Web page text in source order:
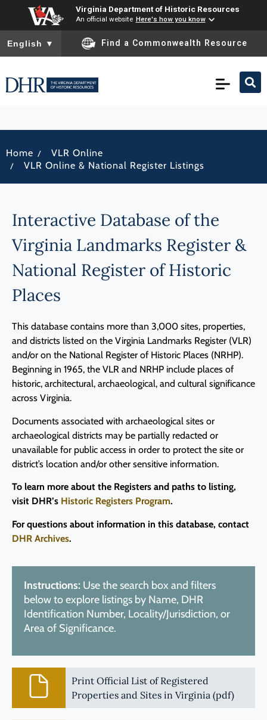
Virginia Department of Historic Resources
An official website Here's how you know
To ensure accurate screen reader translation, please ensure
English ▼ Find a Commonwealth Resource
Home / VLR Online
/ VLR Online & National Register Listings
Interactive Database of the
Virginia Landmarks Register &
National Register of Historic
Places
This database contains more than 3,000 sites, properties,
and districts listed on the Virginia Landmarks Register (VLR)
and/or on the National Register of Historic Places (NRHP).
Beginning in 1965, the VLR and NRHP include places of
historic, architectural, archaeological, and cultural significance
across Virginia.
Documents associated with archaeological sites or
archaeological districts may be partially redacted or
unavailable for public access in order to protect the site or
district’s location and/or other sensitive information.
To learn more about the Registers and paths to listing,
visit DHR’s Historic Registers Program.
For questions about information in this database, contact
DHR Archives.
Instructions: Use the search box and filters
below to explore listings by Name, DHR
Identification Number, Locality/Jurisdiction, or
Area of Significance.
Print Official List of Registered
Properties and Sites in Virginia (pdf)